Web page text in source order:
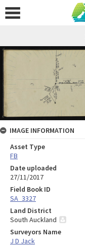
IMAGE INFORMATION
Asset Type
FB
Date uploaded
27/11/2017
Field Book ID
SA_3327
Land District
South Auckland
Surveyors Name
J D Jack